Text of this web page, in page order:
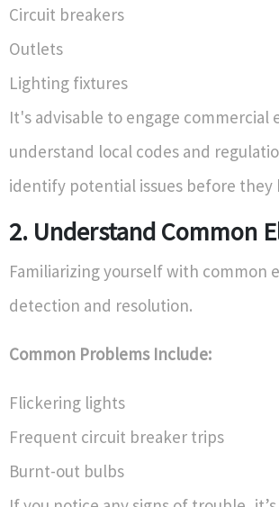
Circuit breakers
Outlets
Lighting fixtures
It's advisable to engage
understand local codes and
identify potential issues before they
2. Understand Common
Familiarizing yourself with common
detection and resolution.
Common Problems Include:
Flickering lights
Frequent circuit breaker trips
Burnt-out bulbs